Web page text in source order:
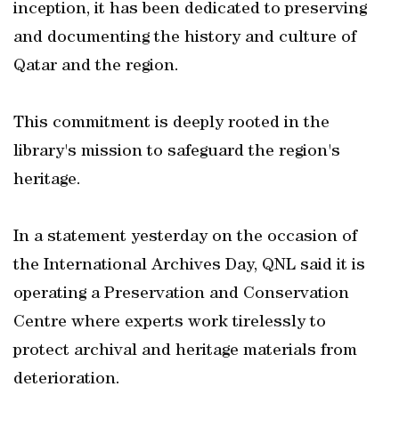
inception, it has been dedicated to preserving
and documenting the history and culture of
Qatar and the region.
This commitment is deeply rooted in the
library's mission to safeguard the region's
heritage.
In a statement yesterday on the occasion of
the International Archives Day, QNL said it is
operating a Preservation and Conservation
Centre where experts work tirelessly to
protect archival and heritage materials from
deterioration.